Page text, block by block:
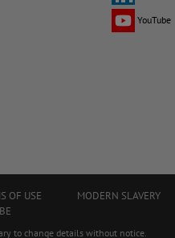
YouTube
OF USE
MODERN SLAVERY
to change details without notice.